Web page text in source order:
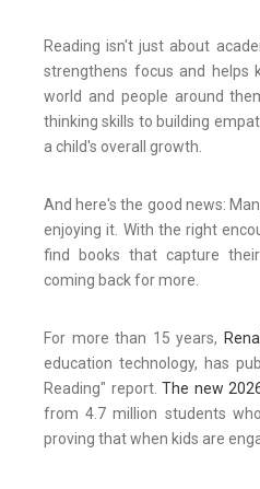
Reading isn't just about
strengthens focus and helps
world and people around
thinking skills to building
a child's overall growth.
And here's the good news:
enjoying it. With the right
find books that capture
coming back for more.
For more than 15 years,
education technology, has
Reading" report.The new
from 4.7 million students
proving that when kids are